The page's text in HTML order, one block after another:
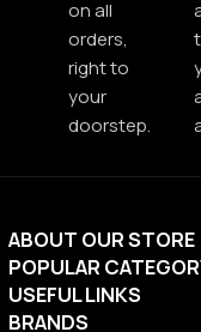
on all
orders,
right to
your
doorstep.
ABOUT OUR STORE
POPULAR
USEFUL LINKS
BRANDS